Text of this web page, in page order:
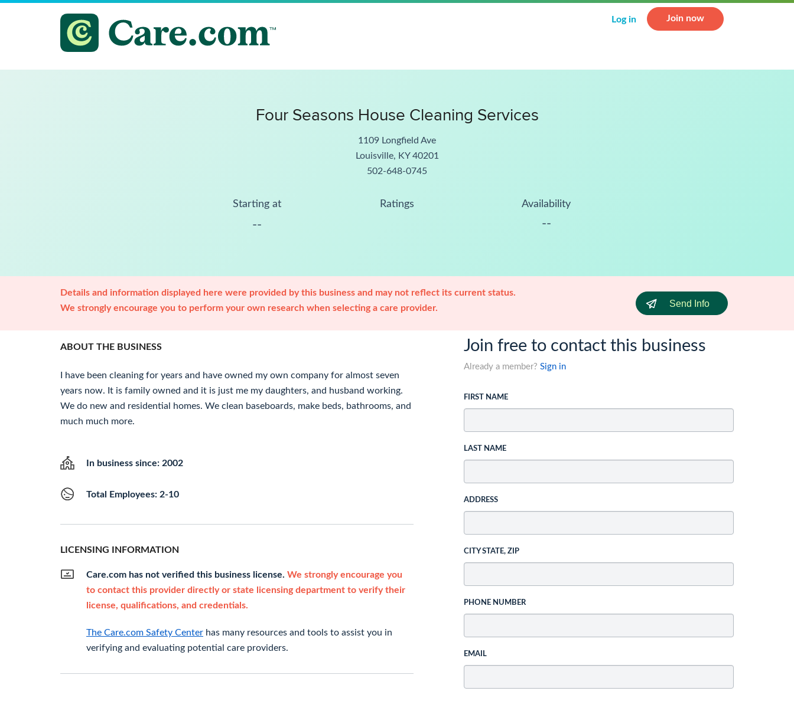
Log in Join now
Four Seasons House Cleaning Services
1109 Longfield Ave
Louisville, KY 40201
502-648-0745
Starting at
--
Ratings Availability
--
Details and information displayed here were provided by this business and may not reflect its current status.
We strongly encourage you to perform your own research when selecting a care provider.
Send Info
ABOUT THE BUSINESS
I have been cleaning for years and have owned my own company for almost seven
years now. It is family owned and it is just me my daughters, and husband working.
We do new and residential homes. We clean baseboards, make beds, bathrooms, and
much much more.
In business since: 2002
Total Employees: 2-10
LICENSING INFORMATION
Care.com has not verified this business license. We strongly encourage you
to contact this provider directly or state licensing department to verify their
license, qualifications, and credentials.
The Care.com Safety Center has many resources and tools to assist you in
verifying and evaluating potential care providers.
Join free to contact this business
Already a member? Sign in
FIRST NAME
LAST NAME
ADDRESS
CITY STATE, ZIP
PHONE NUMBER
EMAIL